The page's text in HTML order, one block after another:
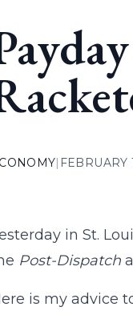
| FEBRUARY
in St.
Post-Dispatch
is my advice